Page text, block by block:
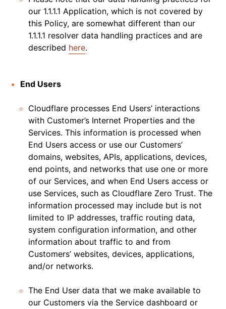
our 1.1.1.1 Application, which is not covered by
this Policy, are somewhat different than our
1.1.1.1 resolver data handling practices and are
described here.
End Users
Cloudflare processes End Users’ interactions
with Customer’s Internet Properties and the
Services. This information is processed when
End Users access or use our Customers’
domains, websites, APIs, applications, devices,
end points, and networks that use one or more
of our Services, and when End Users access or
use Services, such as Cloudflare Zero Trust. The
information processed may include but is not
limited to IP addresses, traffic routing data,
system configuration information, and other
information about traffic to and from
Customers’ websites, devices, applications,
and/or networks.
The End User data that we make available to
our Customers via the Service dashboard or